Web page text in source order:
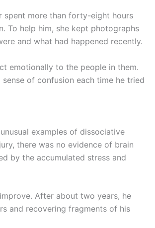
spent more than forty-eight hours
To help him, she kept photographs
and what had happened recently.
emotionally to the people in them.
of confusion each time he tried
examples of dissociative
there was no evidence of brain
by the accumulated stress and
After about two years, he
and recovering fragments of his